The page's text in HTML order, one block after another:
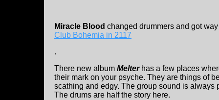
Miracle Blood changed drummers and got
Club Bohemia in 2117
.
There new album Melterhas a few places
their mark on your psyche. They are things of
scathing and edgy. The group sound is
The drums are half the story here.